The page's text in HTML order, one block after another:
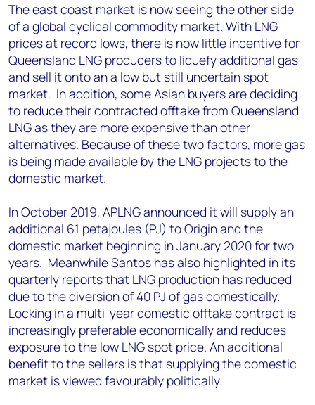
The east coast market is now seeing the other side
of a global cyclical commodity market. With LNG
prices at record lows, there is now little incentive for
Queensland LNG producers to liquefy additional gas
and sell it onto an a low but still uncertain spot
market. In addition, some Asian buyers are deciding
to reduce their contracted offtake from Queensland
LNG as they are more expensive than other
alternatives. Because of these two factors, more gas
is being made available by the LNG projects to the
domestic market.
In October 2019, APLNG announced it will supply an
additional 61 petajoules (PJ) to Origin and the
domestic market beginning in January 2020 for two
years. Meanwhile Santos has also highlighted in its
quarterly reports that LNG production has reduced
due to the diversion of 40 PJ of gas domestically.
Locking in a multi-year domestic offtake contract is
increasingly preferable economically and reduces
exposure to the low LNG spot price. An additional
benefit to the sellers is that supplying the domestic
market is viewed favourably politically.